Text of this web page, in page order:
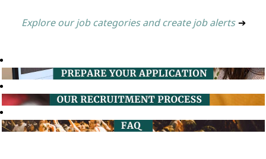
Explore our job categories and create job alerts ➔